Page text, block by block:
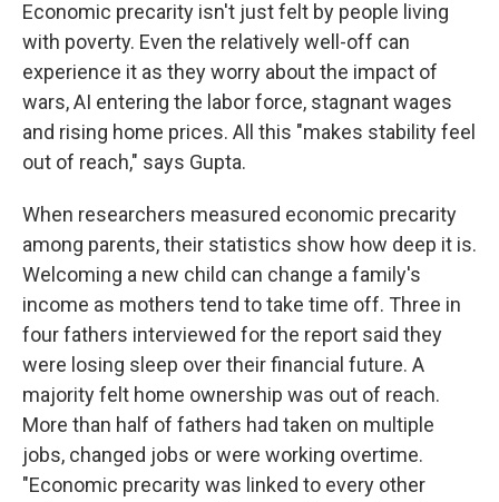
Economic precarity isn't just felt by people living
with poverty. Even the relatively well-off can
experience it as they worry about the impact of
wars, AI entering the labor force, stagnant wages
and rising home prices. All this "makes stability feel
out of reach," says Gupta.
When researchers measured economic precarity
among parents, their statistics show how deep it is.
Welcoming a new child can change a family's
income as mothers tend to take time off. Three in
four fathers interviewed for the report said they
were losing sleep over their financial future. A
majority felt home ownership was out of reach.
More than half of fathers had taken on multiple
jobs, changed jobs or were working overtime.
"Economic precarity was linked to every other